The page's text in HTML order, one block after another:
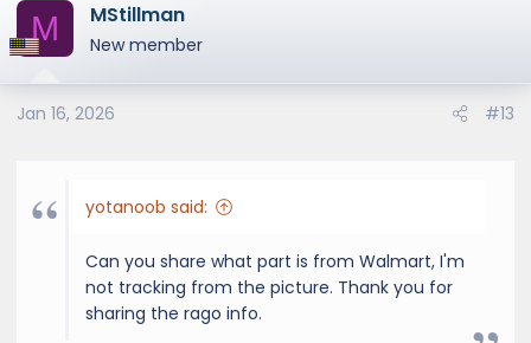
M MStillman
New member
Jan 16, 2026 #13
yotanoob said:
Can you share what part is from Walmart, I'm
not tracking from the picture. Thank you for
sharing the rago info.